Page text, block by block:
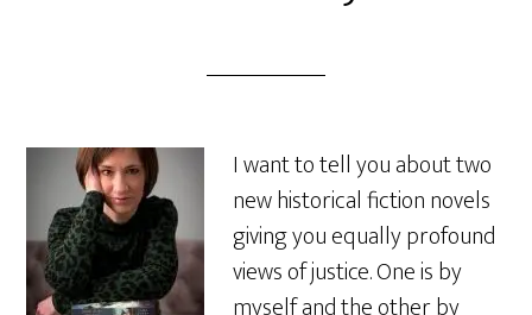
I want to tell you about two
new historical fiction novels
giving you equally profound
views of justice. One is by